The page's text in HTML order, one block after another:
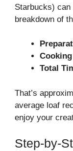
Starbucks) can
breakdown of
Total
That’s
average loaf
enjoy your
Step-by-